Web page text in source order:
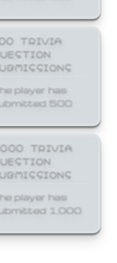
TRIVIA
player has
500
TRIVIA
player has
1,000